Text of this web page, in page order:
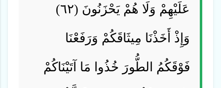
عَلَيْهِمْ وَلَا هُمْ يَحْزَنُونَ (٦٢)
وَإِذْ أَخَذْنَا مِيثَاقَكُمْ وَرَفَعْنَا
فَوْقَكُمُ الطُّورَ خُذُوا مَا آتَيْنَاكُمْ